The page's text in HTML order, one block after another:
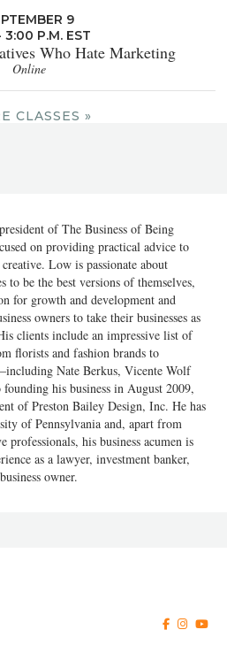
9
3:00 P.M. EST
Who Hate Marketing
Online
CLASSES »
of The Business of Being
on providing practical advice to
Low is passionate about
to be the best versions of themselves,
for growth and development and
owners to take their businesses as
clients include an impressive list of
florists and fashion brands to
Nate Berkus, Vicente Wolf
his business in August 2009,
of Preston Bailey Design, Inc. He has
of Pennsylvania and, apart from
his business acumen is
as a lawyer, investment banker,
owner.